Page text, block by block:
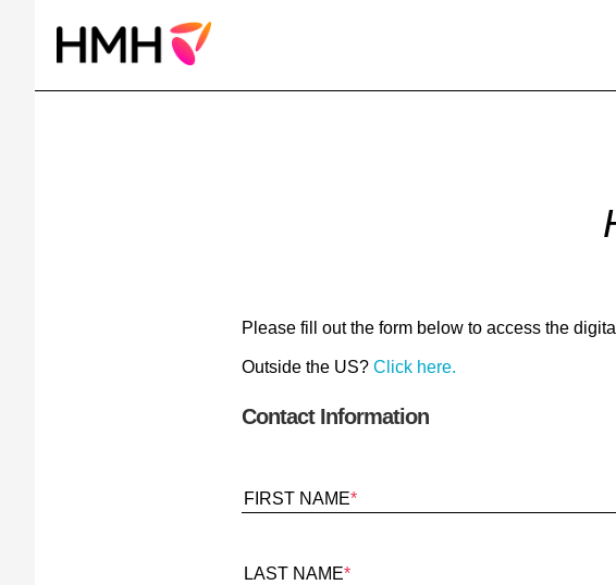
Please fill out the form below to access the
Outside the US? Click here.
Contact Information
FIRST NAME*
LAST NAME*